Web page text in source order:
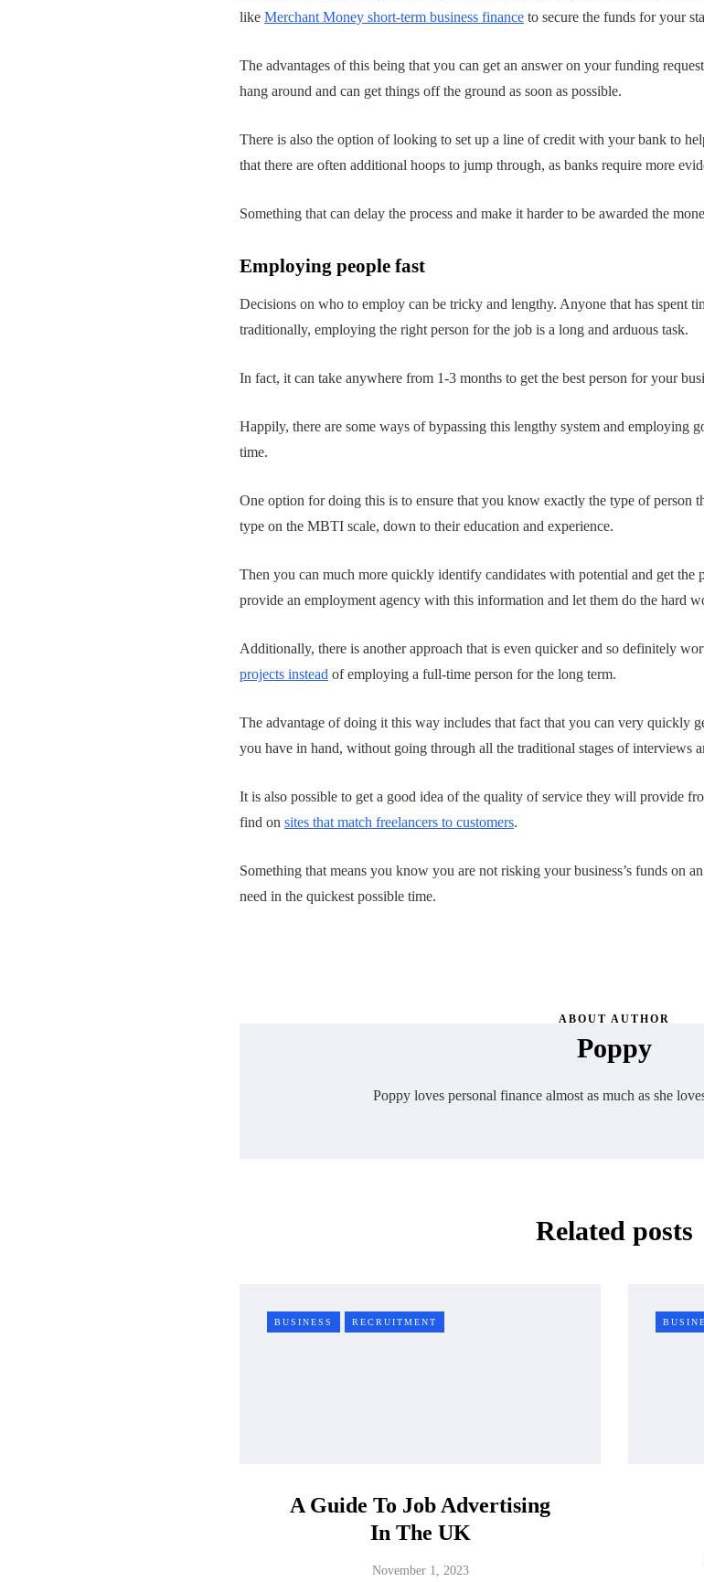
like Merchant Money short-term business finance to secure the funds for your
The advantages of this being that you can get an answer on your funding
hang around and can get things off the ground as soon as possible.
There is also the option of looking to set up a line of credit with your bank to
that there are often additional hoops to jump through, as banks require more
Something that can delay the process and make it harder to be awarded the
Employing people fast
Decisions on who to employ can be tricky and lengthy. Anyone that has spent
traditionally, employing the right person for the job is a long and arduous task.
In fact, it can take anywhere from 1-3 months to get the best person for your
Happily, there are some ways of bypassing this lengthy system and employing
time.
One option for doing this is to ensure that you know exactly the type of person
type on the MBTI scale, down to their education and experience.
Then you can much more quickly identify candidates with potential and get the
provide an employment agency with this information and let them do the hard
Additionally, there is another approach that is even quicker and so definitely
projects instead of employing a full-time person for the long term.
The advantage of doing it this way includes that fact that you can very quickly
you have in hand, without going through all the traditional stages of interviews
It is also possible to get a good idea of the quality of service they will provide
find on sites that match freelancers to customers.
Something that means you know you are not risking your business’s funds on
need in the quickest possible time.
ABOUT AUTHOR
Poppy
Poppy loves personal finance almost as much as she
Related posts
BUSINESS RECRUITMENT
A Guide To Job Advertising
In The UK
November 1, 2023